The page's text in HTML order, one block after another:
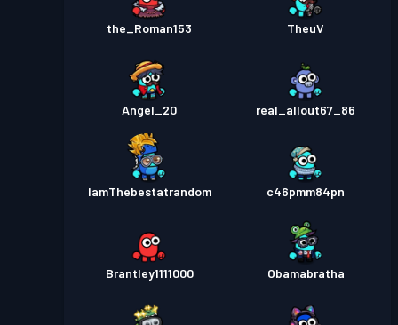
the_Roman153 TheuV
Angel_20 real_allout67_86
IamThebestatrandom c46pmm84pn
Brantley1111000 Obamabratha